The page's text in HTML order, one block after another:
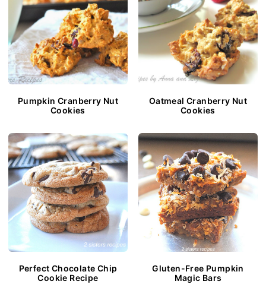
Pumpkin Cranberry Nut
Cookies
Oatmeal Cranberry Nut
Cookies
Perfect Chocolate Chip
Cookie Recipe
Gluten-Free Pumpkin
Magic Bars